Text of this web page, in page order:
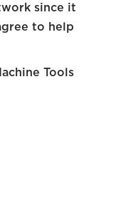
since it
to help
Tools